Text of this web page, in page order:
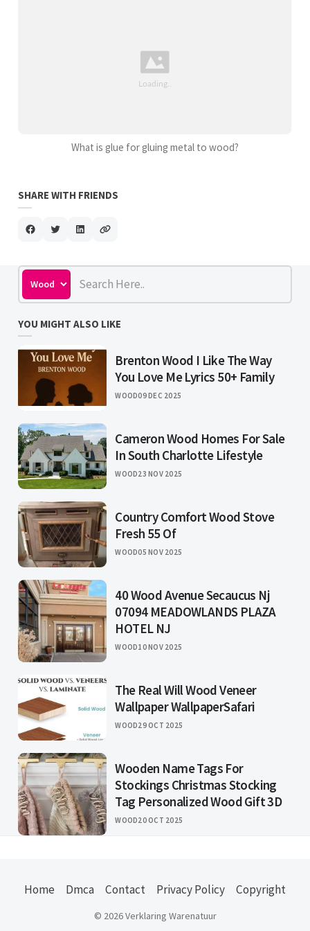
What is glue for gluing metal to wood?
SHARE WITH FRIENDS
YOU MIGHT ALSO LIKE
Brenton Wood I Like The Way
You Love Me Lyrics 50+ Family
WOOD09 DEC 2025
Cameron Wood Homes For Sale
In South Charlotte Lifestyle
WOOD23 NOV 2025
Country Comfort Wood Stove
Fresh 55 Of
WOOD05 NOV 2025
40 Wood Avenue Secaucus Nj
07094 MEADOWLANDS PLAZA
HOTEL NJ
WOOD10 NOV 2025
The Real Will Wood Veneer
Wallpaper WallpaperSafari
WOOD29 OCT 2025
Wooden Name Tags For
Stockings Christmas Stocking
Tag Personalized Wood Gift 3D
WOOD20 OCT 2025
Home Dmca Contact Privacy Policy Copyright
© 2026 Verklaring Warenatuur